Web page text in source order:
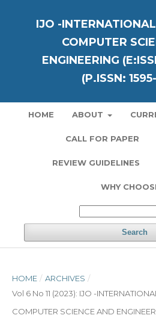
IJO -
COMPUTER
ENGINEERING
(P.ISSN:
HOME ABOUT
CALL FOR PAPER
REVIEW GUIDELINES
WHY
Search
HOME / ARCHIVES /
Vol 6 No 11 (2023): IJO -
COMPUTER SCIENCE AND